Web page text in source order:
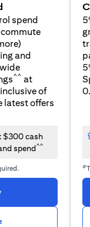
spend
(opens in a new
)
and
^^ at
of
latest offers
$300 cash
spend^^
(opens in a new tab)
#